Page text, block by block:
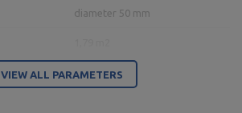
diameter 50 mm
100 x 50 x 3 mm
VIEW ALL PARAMETERS